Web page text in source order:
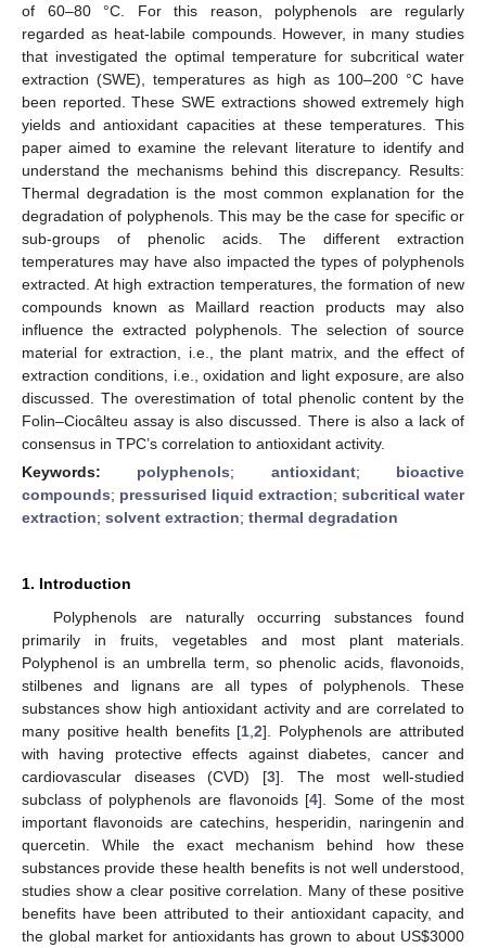
of 60–80 °C. For this reason, polyphenols are regularly
regarded as heat-labile compounds. However, in many studies
that investigated the optimal temperature for subcritical water
extraction (SWE), temperatures as high as 100–200 °C have
been reported. These SWE extractions showed extremely high
yields and antioxidant capacities at these temperatures. This
paper aimed to examine the relevant literature to identify and
understand the mechanisms behind this discrepancy. Results:
Thermal degradation is the most common explanation for the
degradation of polyphenols. This may be the case for specific or
sub-groups of phenolic acids. The different extraction
temperatures may have also impacted the types of polyphenols
extracted. At high extraction temperatures, the formation of new
compounds known as Maillard reaction products may also
influence the extracted polyphenols. The selection of source
material for extraction, i.e., the plant matrix, and the effect of
extraction conditions, i.e., oxidation and light exposure, are also
discussed. The overestimation of total phenolic content by the
Folin–Ciocâlteu assay is also discussed. There is also a lack of
consensus in TPC’s correlation to antioxidant activity.
Keywords: polyphenols; antioxidant; bioactive
compounds; pressurised liquid extraction; subcritical water
extraction; solvent extraction; thermal degradation
1. Introduction
Polyphenols are naturally occurring substances found
primarily in fruits, vegetables and most plant materials.
Polyphenol is an umbrella term, so phenolic acids, flavonoids,
stilbenes and lignans are all types of polyphenols. These
substances show high antioxidant activity and are correlated to
many positive health benefits [1 ,2]. Polyphenols are attributed
with having protective effects against diabetes, cancer and
cardiovascular diseases (CVD) [3]. The most well-studied
subclass of polyphenols are flavonoids [4]. Some of the most
important flavonoids are catechins, hesperidin, naringenin and
quercetin. While the exact mechanism behind how these
substances provide these health benefits is not well understood,
studies show a clear positive correlation. Many of these positive
benefits have been attributed to their antioxidant capacity, and
the global market for antioxidants has grown to about US$3000